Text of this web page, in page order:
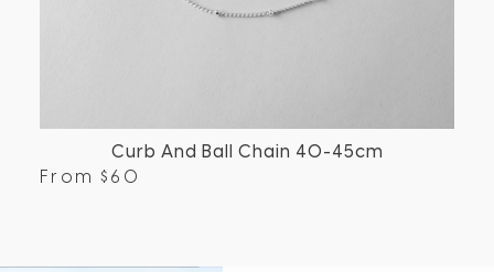
Curb And Ball Chain 40-45cm
From $ 60